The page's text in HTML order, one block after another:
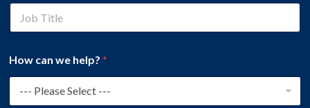
How can we help? *